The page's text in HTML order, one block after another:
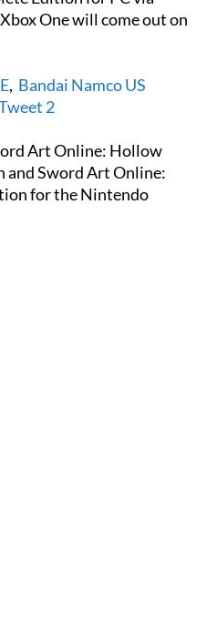
One will come out on
, Bandai Namco US
2
Art Online: Hollow
and Sword Art Online:
for the Nintendo